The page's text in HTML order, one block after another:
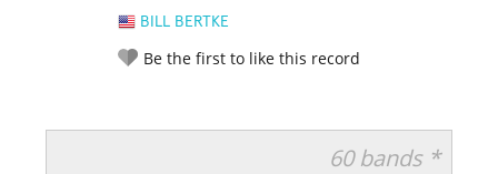
BILL BERTKE
Be the first to like this record
60 bands *